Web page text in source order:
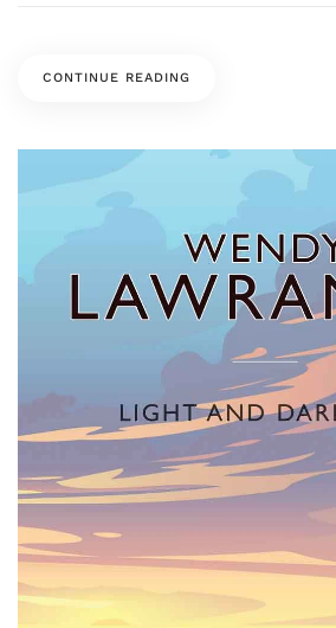
CONTINUE READING